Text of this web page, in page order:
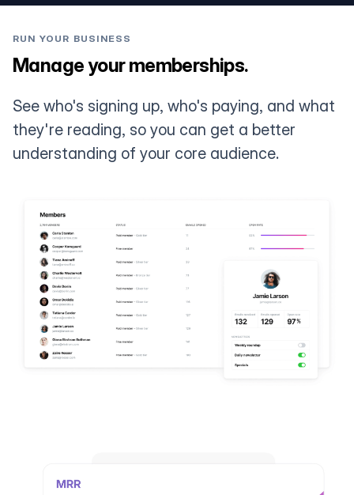
RUN YOUR BUSINESS
Manage your memberships.
See who's signing up, who's paying, and what
they're reading, so you can get a better
understanding of your core audience.